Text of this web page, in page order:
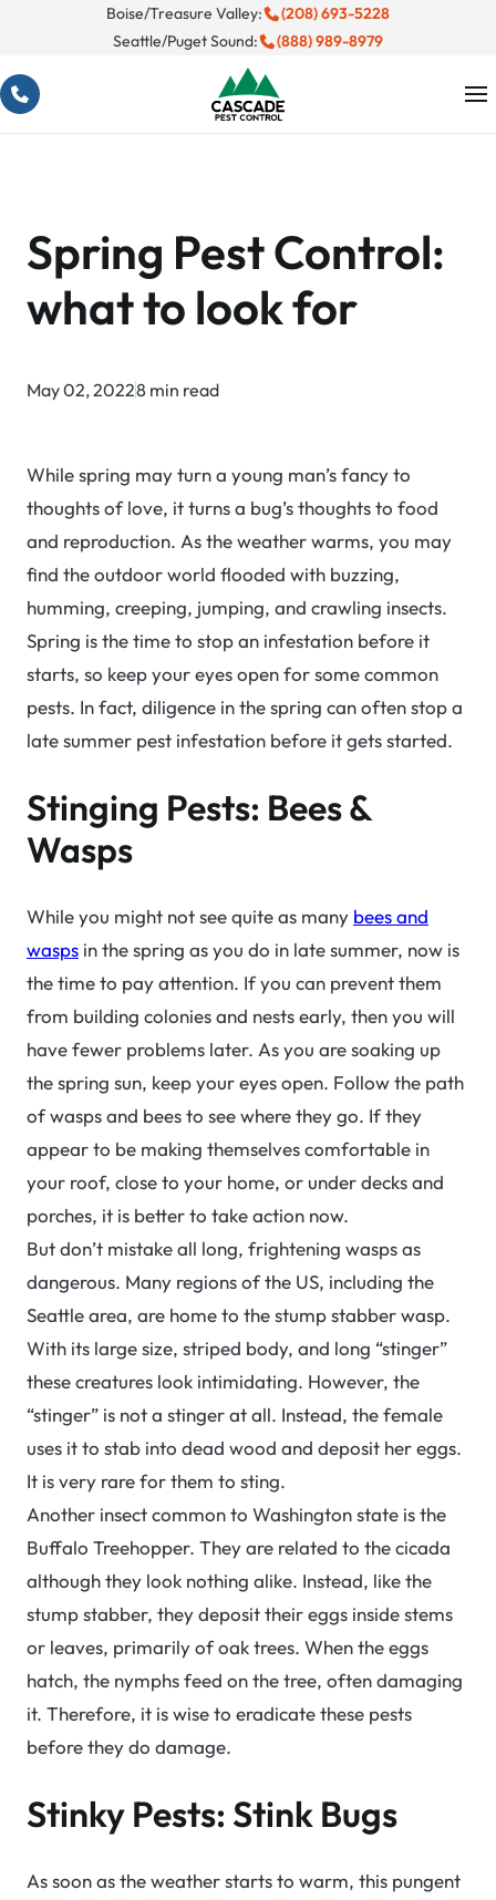
content
Boise/Treasure Valley:
(208) 693-5228
Seattle/Puget Sound:
(888) 989-8979
Spring Pest Control:
what to look for
May 02, 20228 min read
While spring may turn a young man’s fancy to
thoughts of love, it turns a bug’s thoughts to food
and reproduction. As the weather warms, you may
find the outdoor world flooded with buzzing,
humming, creeping, jumping, and crawling insects.
Spring is the time to stop an infestation before it
starts, so keep your eyes open for some common
pests. In fact, diligence in the spring can often stop a
late summer pest infestation before it gets started.
Stinging Pests: Bees &
Wasps
While you might not see quite as many bees and
wasps in the spring as you do in late summer, now is
the time to pay attention. If you can prevent them
from building colonies and nests early, then you will
have fewer problems later. As you are soaking up
the spring sun, keep your eyes open. Follow the path
of wasps and bees to see where they go. If they
appear to be making themselves comfortable in
your roof, close to your home, or under decks and
porches, it is better to take action now.
But don’t mistake all long, frightening wasps as
dangerous. Many regions of the US, including the
Seattle area, are home to the stump stabber wasp.
With its large size, striped body, and long “stinger”
these creatures look intimidating. However, the
“stinger” is not a stinger at all. Instead, the female
uses it to stab into dead wood and deposit her eggs.
It is very rare for them to sting.
Another insect common to Washington state is the
Buffalo Treehopper. They are related to the cicada
although they look nothing alike. Instead, like the
stump stabber, they deposit their eggs inside stems
or leaves, primarily of oak trees. When the eggs
hatch, the nymphs feed on the tree, often damaging
it. Therefore, it is wise to eradicate these pests
before they do damage.
Stinky Pests: Stink Bugs
As soon as the weather starts to warm, this pungent